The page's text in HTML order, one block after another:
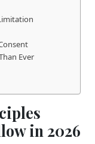
Ever
in 2026